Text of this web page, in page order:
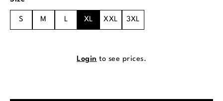
S M L XL XXL 3XL
Login to see prices.